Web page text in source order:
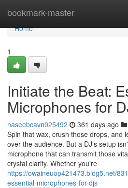
bookmark-master
Home
Home
1
Initiate the Beat:
Microphones for
haseebcavn025492 361 days ago
Spin that wax, crush those drops, and
over the audience. But a DJ's setup
microphone that can transmit those
crystal clarity. Whether you're
https://owaineuop421473.blog5.net/
essential-microphones-for-djs